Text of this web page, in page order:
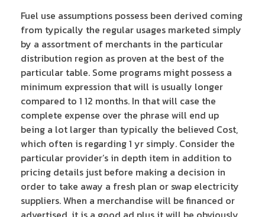
Fuel use assumptions possess been derived coming
from typically the regular usages marketed simply
by a assortment of merchants in the particular
distribution region as proven at the best of the
particular table. Some programs might possess a
minimum expression that will is usually longer
compared to 1 12 months. In that will case the
complete expense over the phrase will end up
being a lot larger than typically the believed Cost,
which often is regarding 1 yr simply. Consider the
particular provider’s in depth item in addition to
pricing details just before making a decision in
order to take away a fresh plan or swap electricity
suppliers. When a merchandise will be financed or